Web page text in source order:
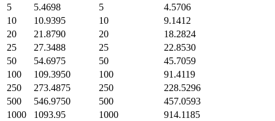
5
5.4698 5
4.5706
10
10.9395 10
9.1412
20
21.8790 20
18.2824
25
27.3488 25
22.8530
50
54.6975 50
45.7059
100
109.3950 100
91.4119
250
273.4875 250
228.5296
500
546.9750 500
457.0593
1000
1093.95 1000 914.1185